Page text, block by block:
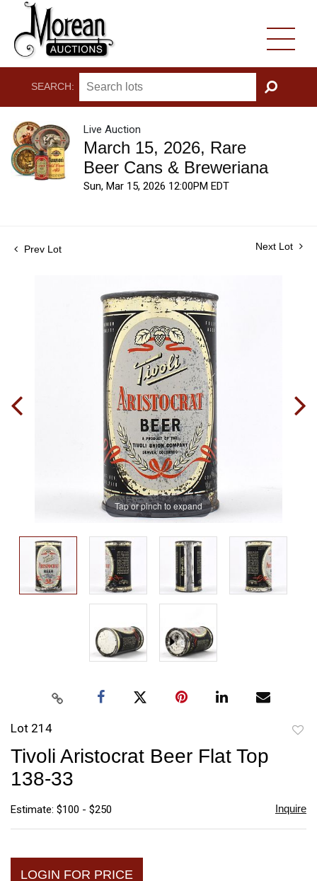
SEARCH:
GO
Live Auction
March 15, 2026, Rare
Beer Cans & Breweriana
Sun, Mar 15, 2026 12:00PM EDT
Prev Lot Next Lot
Tap or pinch to expand
Lot 214
Tivoli Aristocrat Beer Flat Top
138-33
Estimate: $100 - $250 Inquire
LOGIN FOR PRICE